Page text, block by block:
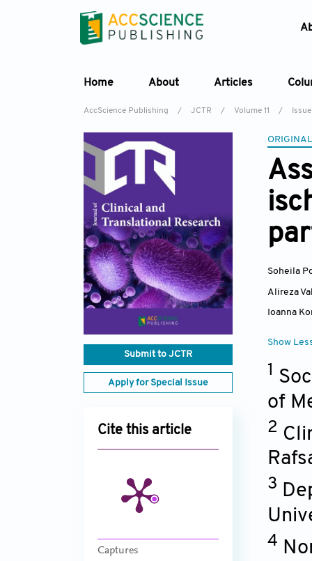
Home About Articles
AccScience Publishing / JCTR / Volume 11 / Issue
Submit to JCTR
Apply for Special Issue
Cite this article
Captures
Soheila
Alireza
Ioanna
Show
1
of
2
3
4